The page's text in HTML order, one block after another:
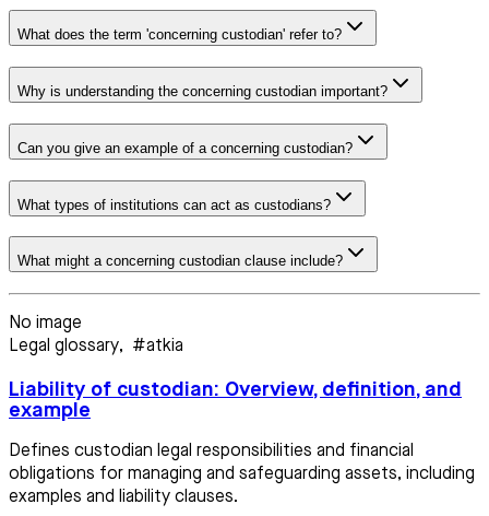
What does the term 'concerning custodian' refer to?
Why is understanding the concerning custodian important?
Can you give an example of a concerning custodian?
What types of institutions can act as custodians?
What might a concerning custodian clause include?
No image
Legal glossary, #atkia
Liability of custodian: Overview, definition, and
example
Defines custodian legal responsibilities and financial
obligations for managing and safeguarding assets, including
examples and liability clauses.